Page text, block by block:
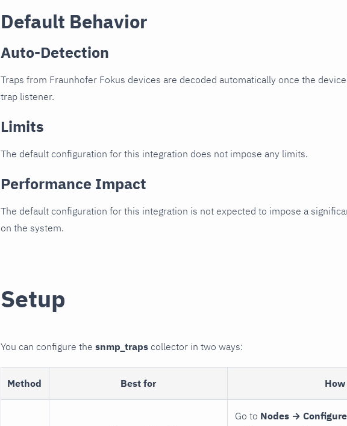
Default Behavior
Auto-Detection
Traps from Fraunhofer Fokus devices are decoded automatically once the
trap listener.
Limits
The default configuration for this integration does not impose any limits.
Performance Impact
The default configuration for this integration is not expected to impose a
on the system.
Setup
You can configure the snmp_traps collector in two ways:
Method Best for
Go to Nodes →